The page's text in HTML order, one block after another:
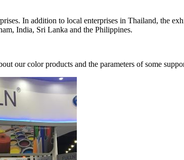
In addition to local enterprises in Thailand, the
India, Sri Lanka and the Philippines.
our color products and the parameters of some